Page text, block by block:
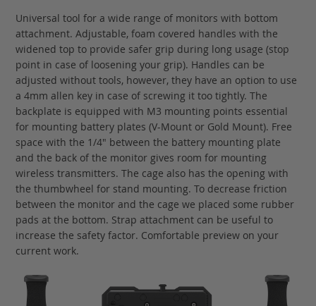
Universal tool for a wide range of monitors with bottom
attachment. Adjustable, foam covered handles with the
widened top to provide safer grip during long usage (stop
point in case of loosening your grip). Handles can be
adjusted without tools, however, they have an option to use
a 4mm allen key in case of screwing it too tightly. The
backplate is equipped with M3 mounting points essential
for mounting battery plates (V-Mount or Gold Mount). Free
space with the 1/4" between the battery mounting plate
and the back of the monitor gives room for mounting
wireless transmitters. The cage also has the opening with
the thumbwheel for stand mounting. To decrease friction
between the monitor and the cage we placed some rubber
pads at the bottom. Strap attachment can be useful to
increase the safety factor. Comfortable preview on your
current work.